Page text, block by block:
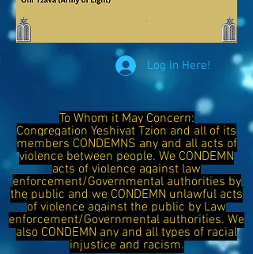
Log In Here!
To Whom it May Concern:
Congregation Yeshivat Tzion and all of its
members CONDEMNS any and all acts of
violence between people. We CONDEMN
acts of violence against law
enforcement/Governmental authorities by
the public and we CONDEMN unlawful acts
of violence against the public by Law
enforcement/Governmental authorities. We
also CONDEMN any and all types of racial
injustice and racism.